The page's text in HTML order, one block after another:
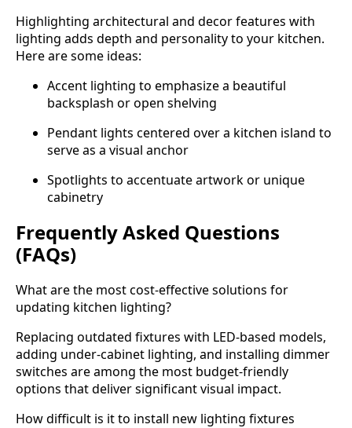
Highlighting architectural and decor features with
lighting adds depth and personality to your kitchen.
Here are some ideas:
Accent lighting to emphasize a beautiful
backsplash or open shelving
Pendant lights centered over a kitchen island to
serve as a visual anchor
Spotlights to accentuate artwork or unique
cabinetry
Frequently Asked Questions
(FAQs)
What are the most cost-effective solutions for
updating kitchen lighting?
Replacing outdated fixtures with LED-based models,
adding under-cabinet lighting, and installing dimmer
switches are among the most budget-friendly
options that deliver significant visual impact.
How difficult is it to install new lighting fixtures